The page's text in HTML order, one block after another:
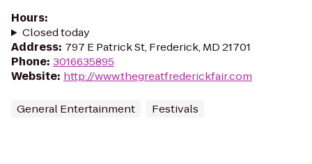
Hours:
Closed today
Address: 797 E Patrick St, Frederick, MD 21701
Phone: 3016635895
Website: http://www.thegreatfrederickfair.com
General Entertainment Festivals